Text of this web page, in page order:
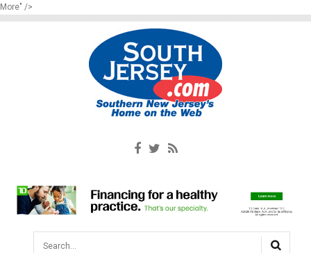
More" />
Search...